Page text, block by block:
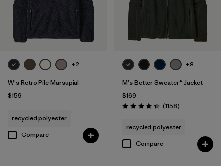
+2
W's Retro Pile Marsupial
$159
recycled polyester
Compare
+8
M's Better Sweater® Jacket
$169
Rating: 4.4 / 5 (1158Reviews
)
recycled polyester
Compare